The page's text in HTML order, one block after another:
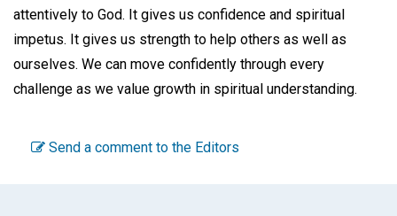
attentively to God. It gives us confidence and spiritual
impetus. It gives us strength to help others as well as
ourselves. We can move confidently through every
challenge as we value growth in spiritual understanding.
Send a comment to the Editors